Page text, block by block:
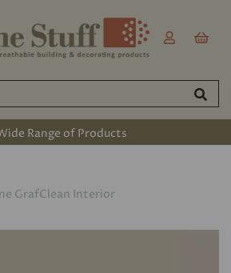
Range of Products
GrafClean Interior